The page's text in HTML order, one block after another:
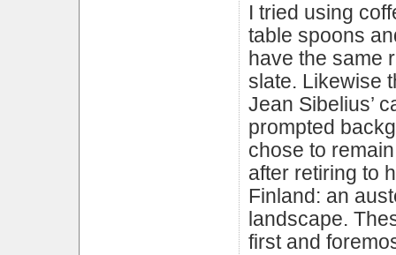
I tried using
table spoons
have the same
slate. Likewise
Jean Sibelius’
prompted
chose to
after retiring to
Finland: an
landscape.
first and